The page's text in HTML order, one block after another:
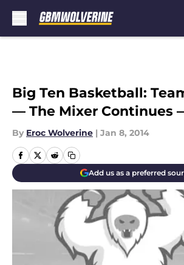
Big Ten Basketball:
— The Mixer Continues
By Eroc Wolverine | Jan 8, 2014
Add us as a preferred